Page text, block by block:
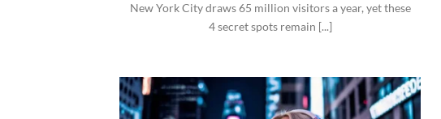
New York City draws 65 million visitors a year, yet these
4 secret spots remain [...]